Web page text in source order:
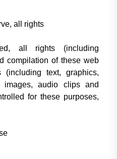
all rights
all rights (including
compilation of these web
text, graphics,
images, audio clips and
for these purposes,